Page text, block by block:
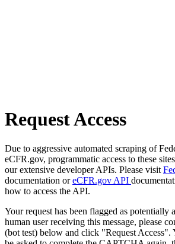
Request Access
Due to aggressive automated scraping of
eCFR.gov, programmatic access to these
our extensive developer APIs. Please visit
documentation oreCFR.gov API
how to access the API.
Your request has been flagged as potentially
human user receiving this message, please
(bot test) below and click "Request Access".